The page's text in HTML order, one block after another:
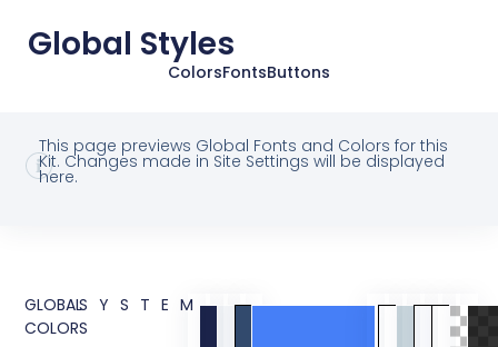
Global Styles
ColorsFontsButtons
This page previews Global Fonts and Colors for this
Kit. Changes made in Site Settings will be displayed
here.
GLOBAL
COLORS
SYSTEM